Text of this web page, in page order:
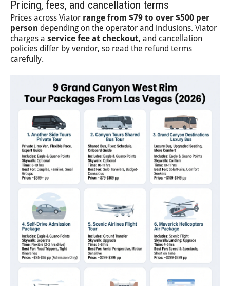
Pricing, fees, and cancellation terms
Prices across Viator range from $79 to over $500 per
person depending on the operator and inclusions. Viator
charges a service fee at checkout, and cancellation
policies differ by vendor, so read the refund terms
carefully.